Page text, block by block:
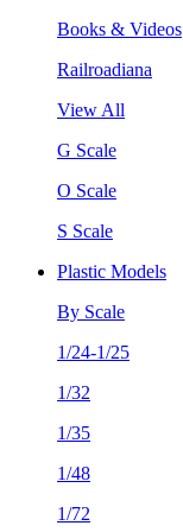
Books & Videos
Railroadiana
View All
G Scale
O Scale
S Scale
Plastic Models
By Scale
1/24-1/25
1/32
1/35
1/48
1/72